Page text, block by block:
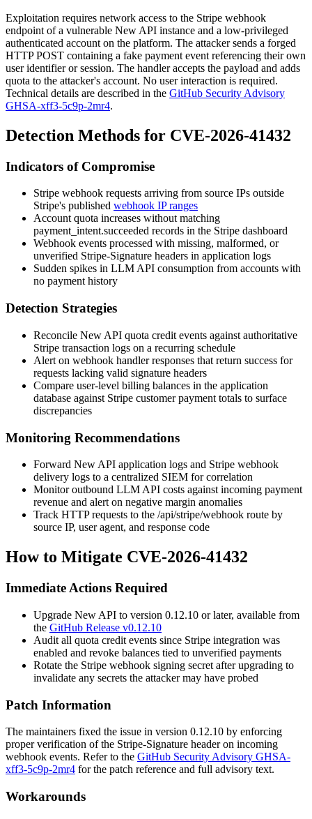
Exploitation requires network access to the Stripe webhook
endpoint of a vulnerable New API instance and a low-privileged
authenticated account on the platform. The attacker sends a forged
HTTP POST containing a fake payment event referencing their own
user identifier or session. The handler accepts the payload and adds
quota to the attacker's account. No user interaction is required.
Technical details are described in the GitHub Security Advisory
GHSA-xff3-5c9p-2mr4.
Detection Methods for CVE-2026-41432
Indicators of Compromise
Stripe webhook requests arriving from source IPs outside
Stripe's published webhook IP ranges
Account quota increases without matching
payment_intent.succeeded records in the Stripe dashboard
Webhook events processed with missing, malformed, or
unverified Stripe-Signature headers in application logs
Sudden spikes in LLM API consumption from accounts with
no payment history
Detection Strategies
Reconcile New API quota credit events against authoritative
Stripe transaction logs on a recurring schedule
Alert on webhook handler responses that return success for
requests lacking valid signature headers
Compare user-level billing balances in the application
database against Stripe customer payment totals to surface
discrepancies
Monitoring Recommendations
Forward New API application logs and Stripe webhook
delivery logs to a centralized SIEM for correlation
Monitor outbound LLM API costs against incoming payment
revenue and alert on negative margin anomalies
Track HTTP requests to the /api/stripe/webhook route by
source IP, user agent, and response code
How to Mitigate CVE-2026-41432
Immediate Actions Required
Upgrade New API to version 0.12.10 or later, available from
the GitHub Release v0.12.10
Audit all quota credit events since Stripe integration was
enabled and revoke balances tied to unverified payments
Rotate the Stripe webhook signing secret after upgrading to
invalidate any secrets the attacker may have probed
Patch Information
The maintainers fixed the issue in version 0.12.10 by enforcing
proper verification of the Stripe-Signature header on incoming
webhook events. Refer to the GitHub Security Advisory GHSA-
xff3-5c9p-2mr4 for the patch reference and full advisory text.
Workarounds